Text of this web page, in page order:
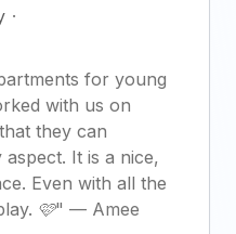
·
for young
with us on
they can
It is a nice,
Even with all the
🩷" — Amee